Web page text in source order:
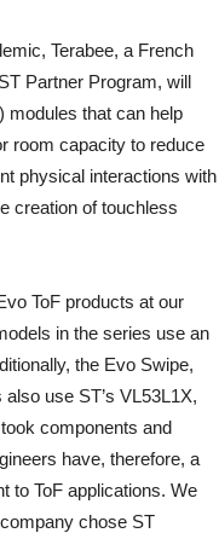
Terabee, a French
Partner Program, will
modules that can help
room capacity to reduce
physical interactions with
creation of touchless
ToF products at our
in the series use an
the Evo Swipe,
use ST’s VL53L1X,
components and
have, therefore, a
to ToF applications. We
chose ST